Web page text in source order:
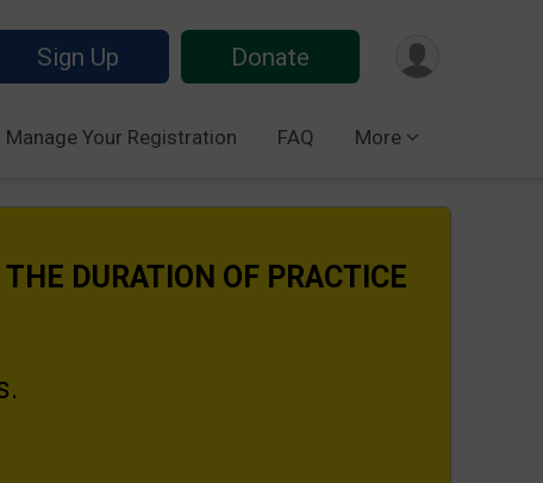
Sign Up Donate
Manage Your Registration FAQ More
DURATION OF PRACTICE